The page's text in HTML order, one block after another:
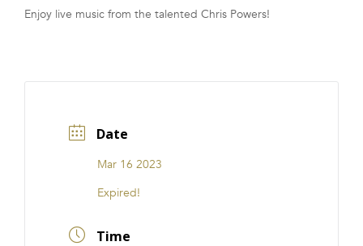
FRANCHISE
Enjoy live music from the talented Chris Powers!
Date
Mar 16 2023
Expired!
Time